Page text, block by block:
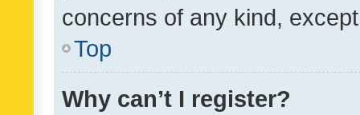
concerns of any kind,
Top
Why can’t I register?